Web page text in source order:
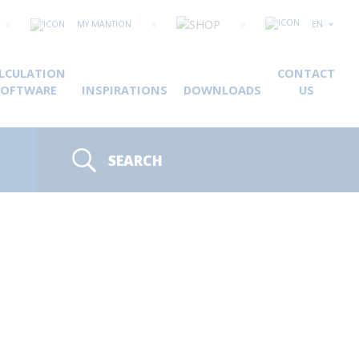
MY MANTION EN
INSPIRATIONS DOWNLOADS
CONTACT
US
SEARCH